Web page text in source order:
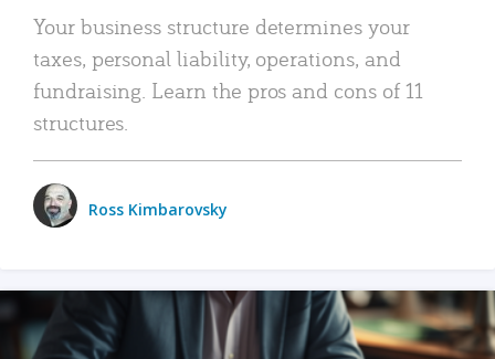
Your business structure determines your
taxes, personal liability, operations, and
fundraising. Learn the pros and cons of 11
structures.
Ross Kimbarovsky